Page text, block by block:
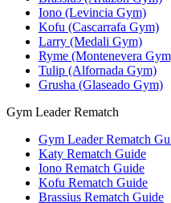
Iono (Levincia Gym)
Kofu (Cascarrafa Gym)
Larry (Medali Gym)
Ryme (Montenevera
Tulip (Alfornada Gym)
Grusha (Glaseado Gym)
Gym Leader Rematch
Gym Leader Rematch
Katy Rematch Guide
Iono Rematch Guide
Kofu Rematch Guide
Brassius Rematch Guide